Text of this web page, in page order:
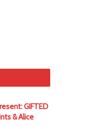
GIFTED
& Alice